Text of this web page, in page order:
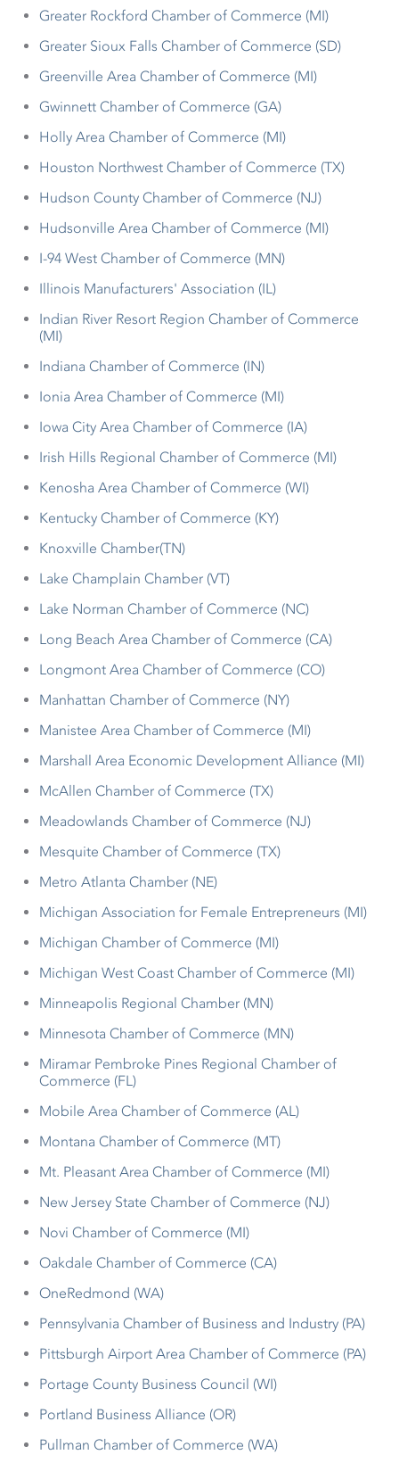
Greater Rockford Chamber of Commerce (MI)
Greater Sioux Falls Chamber of Commerce (SD)
Greenville Area Chamber of Commerce (MI)
Gwinnett Chamber of Commerce (GA)
Holly Area Chamber of Commerce (MI)
Houston Northwest Chamber of Commerce (TX)
Hudson County Chamber of Commerce (NJ)
Hudsonville Area Chamber of Commerce (MI)
I-94 West Chamber of Commerce (MN)
Illinois Manufacturers' Association (IL)
Indian River Resort Region Chamber of Commerce
(MI)
Indiana Chamber of Commerce (IN)
Ionia Area Chamber of Commerce (MI)
Iowa City Area Chamber of Commerce (IA)
Irish Hills Regional Chamber of Commerce (MI)
Kenosha Area Chamber of Commerce (WI)
Kentucky Chamber of Commerce (KY)
Knoxville Chamber(TN)
Lake Champlain Chamber (VT)
Lake Norman Chamber of Commerce (NC)
Long Beach Area Chamber of Commerce (CA)
Longmont Area Chamber of Commerce (CO)
Manhattan Chamber of Commerce (NY)
Manistee Area Chamber of Commerce (MI)
Marshall Area Economic Development Alliance (MI)
McAllen Chamber of Commerce (TX)
Meadowlands Chamber of Commerce (NJ)
Mesquite Chamber of Commerce (TX)
Metro Atlanta Chamber (NE)
Michigan Association for Female Entrepreneurs (MI)
Michigan Chamber of Commerce (MI)
Michigan West Coast Chamber of Commerce (MI)
Minneapolis Regional Chamber (MN)
Minnesota Chamber of Commerce (MN)
Miramar Pembroke Pines Regional Chamber of
Commerce (FL)
Mobile Area Chamber of Commerce (AL)
Montana Chamber of Commerce (MT)
Mt. Pleasant Area Chamber of Commerce (MI)
New Jersey State Chamber of Commerce (NJ)
Novi Chamber of Commerce (MI)
Oakdale Chamber of Commerce (CA)
OneRedmond (WA)
Pennsylvania Chamber of Business and Industry (PA)
Pittsburgh Airport Area Chamber of Commerce (PA)
Portage County Business Council (WI)
Portland Business Alliance (OR)
Pullman Chamber of Commerce (WA)